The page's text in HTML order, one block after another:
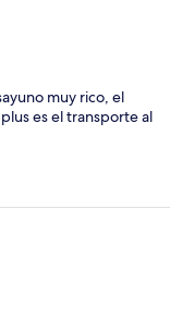
muy rico, el
es el transporte al